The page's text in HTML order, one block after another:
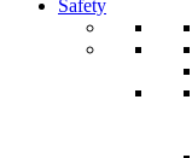
Safety